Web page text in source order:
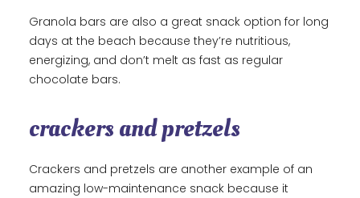
Granola bars are also a great snack option for long
days at the beach because they’re nutritious,
energizing, and don’t melt as fast as regular
chocolate bars.
crackers and pretzels
Crackers and pretzels are another example of an
amazing low-maintenance snack because it